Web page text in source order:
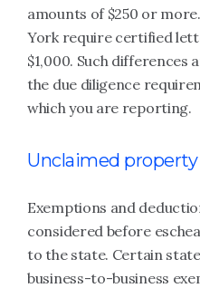
amounts of $250 or
York require certified
$1,000. Such
the due diligence
which you are reporting.
Unclaimed
Exemptions and
considered before
to the state. Certain
business-to-business